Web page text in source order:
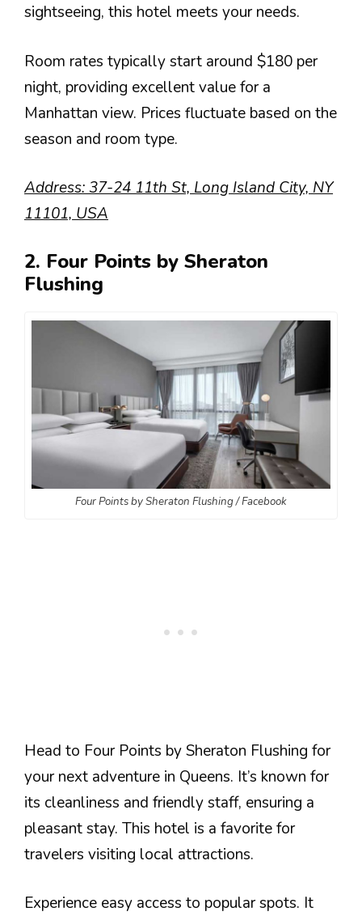
sightseeing, this hotel meets your needs.
Room rates typically start around $180 per
night, providing excellent value for a
Manhattan view. Prices fluctuate based on the
season and room type.
Address: 37-24 11th St, Long Island City, NY
11101, USA
2. Four Points by Sheraton
Flushing
Four Points by Sheraton Flushing / Facebook
Head to Four Points by Sheraton Flushing for
your next adventure in Queens. It’s known for
its cleanliness and friendly staff, ensuring a
pleasant stay. This hotel is a favorite for
travelers visiting local attractions.
Experience easy access to popular spots. It